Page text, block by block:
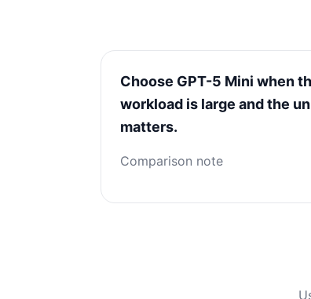
Choose GPT-5 Mini when
workload is large and the
matters.
Comparison note